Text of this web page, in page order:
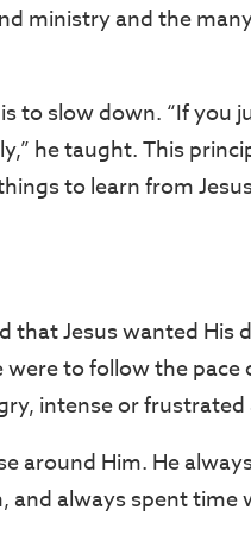
ministry and the
to slow down. “If you
he taught. This
to learn from
that Jesus wanted His
to follow the pace
intense or
around Him. He
and always spent time